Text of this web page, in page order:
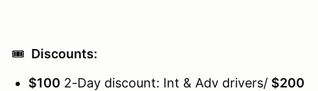
🎟️ Discounts:
$100 2-Day discount: Int & Adv drivers/ $200